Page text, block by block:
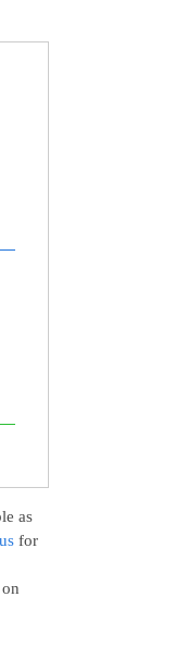
as
for